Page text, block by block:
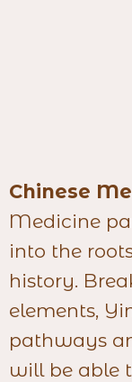
Chinese
Medicine
into the
history.
elements,
pathways
will be able